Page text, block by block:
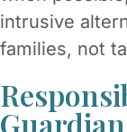
intrusive
families, not
Guardian